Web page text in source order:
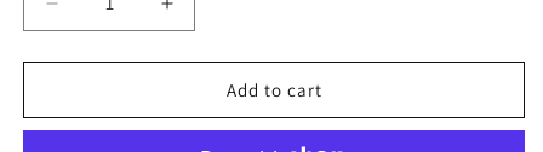
Decrease
quantity
for
Light
Increase
quantity
for
Light
Add to cart